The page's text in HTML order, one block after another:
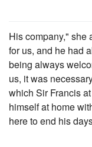
His company," she
for us, and he had
being always
us, it was
which Sir Francis
himself at home
here to end his